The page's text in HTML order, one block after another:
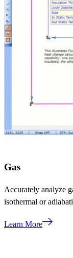
Gas
Accurately analyze
isothermal or
Learn More